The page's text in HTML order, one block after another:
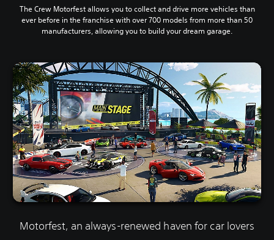
The Crew Motorfest allows you to collect and drive more vehicles than
ever before in the franchise with over 700 models from more than 50
manufacturers, allowing you to build your dream garage.
Motorfest, an always-renewed haven for car lovers